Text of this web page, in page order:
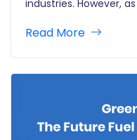
industries. However,
vulnerable to cyber-
Read More